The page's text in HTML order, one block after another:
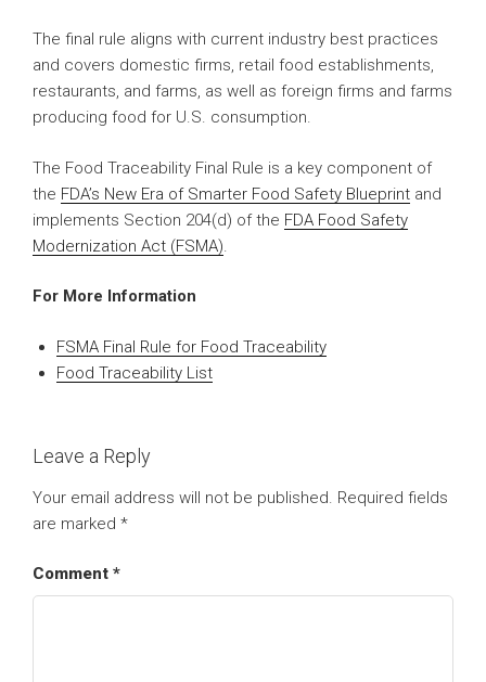
The final rule aligns with current industry best practices
and covers domestic firms, retail food establishments,
restaurants, and farms, as well as foreign firms and farms
producing food for U.S. consumption.
The Food Traceability Final Rule is a key component of
the FDA’s New Era of Smarter Food Safety Blueprint and
implements Section 204(d) of the FDA Food Safety
Modernization Act (FSMA).
For More Information
FSMA Final Rule for Food Traceability
Food Traceability List
Leave a Reply
Your email address will not be published. Required fields
are marked *
Comment *